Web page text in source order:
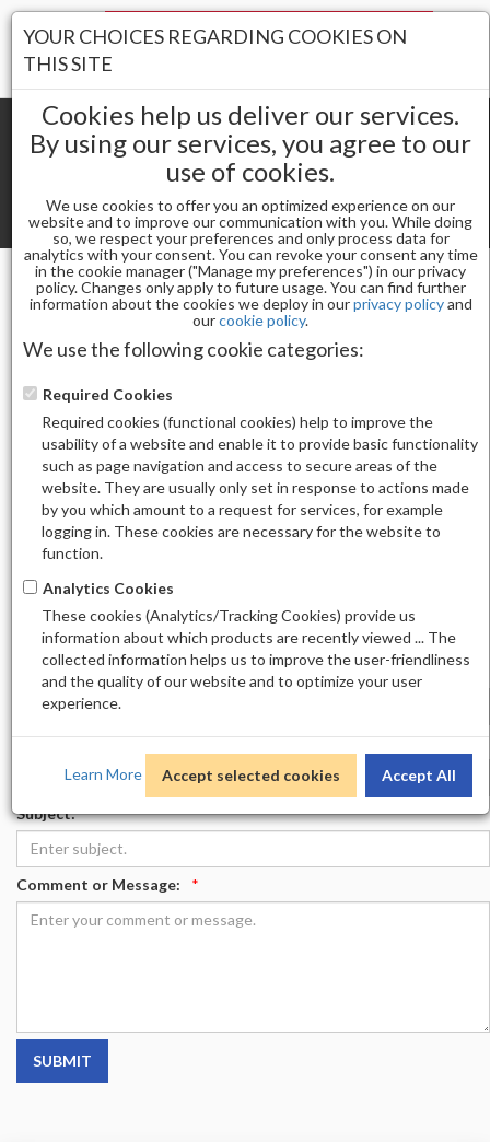
Shopping cart(0) Total items
Toggle
CONTACT US
168 NAIL SUPPLY MICHIGAN
Address:29200 Dequindre Rd, Suite 1, Warren, MI
Phone:
168 NAIL SUPPLY NEW YORK
Address:30-33 Stratton St, Flushing, NY 11354, USA
Phone:+1 (718)-799-0028
Email:168nailsupplyny@gmail.com
168 NAIL SUPPLY VIRGINIA
Address:3512 S. Jefferson St, Falls Church, VA 22041,
Phone:+1 (571)-638-8518
168nailsupply.dmv@gmail.com
SEND US AN EMAIL
Your name: *
Your email: *
Subject: *
Comment or Message: *
SUBMIT
YOUR CHOICES REGARDING COOKIES ON
THIS SITE
Cookies help us deliver our services.
By using our services, you agree to our
use of cookies.
We use cookies to offer you an optimized experience on our
website and to improve our communication with you. While doing
so, we respect your preferences and only process data for
analytics with your consent. You can revoke your consent any time
in the cookie manager ("Manage my preferences") in our privacy
policy. Changes only apply to future usage. You can find further
information about the cookies we deploy in ourprivacy policyand
ourcookie policy.
We use the following cookie categories:
Required Cookies
Required cookies (functional cookies) help to improve the
usability of a website and enable it to provide basic functionality
such as page navigation and access to secure areas of the
website. They are usually only set in response to actions made
by you which amount to a request for services, for example
logging in. These cookies are necessary for the website to
function.
Analytics Cookies
These cookies (Analytics/Tracking Cookies) provide us
information about which products are recently viewed ... The
collected information helps us to improve the user-friendliness
and the quality of our website and to optimize your user
experience.
Learn More Accept selected cookies Accept All